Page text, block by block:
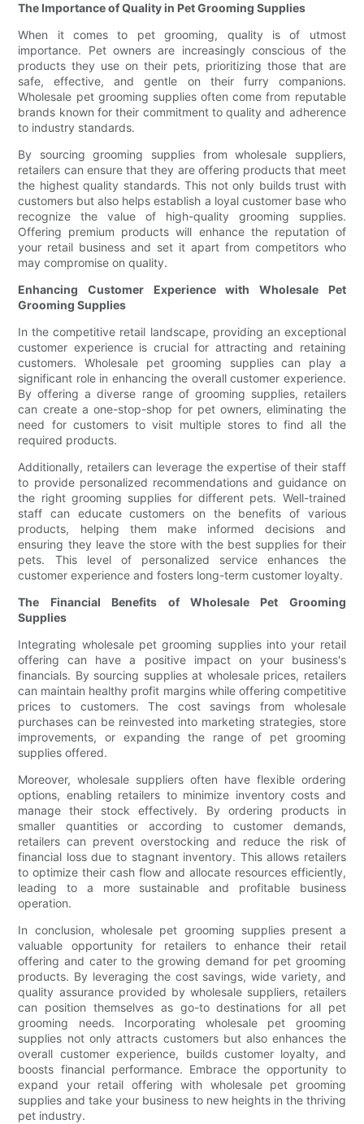
The Importance of Quality in Pet Grooming Supplies
When it comes to pet grooming, quality is of utmost
importance. Pet owners are increasingly conscious of the
products they use on their pets, prioritizing those that are
safe, effective, and gentle on their furry companions.
Wholesale pet grooming supplies often come from reputable
brands known for their commitment to quality and adherence
to industry standards.
By sourcing grooming supplies from wholesale suppliers,
retailers can ensure that they are offering products that meet
the highest quality standards. This not only builds trust with
customers but also helps establish a loyal customer base who
recognize the value of high-quality grooming supplies.
Offering premium products will enhance the reputation of
your retail business and set it apart from competitors who
may compromise on quality.
Enhancing Customer Experience with Wholesale Pet
Grooming Supplies
In the competitive retail landscape, providing an exceptional
customer experience is crucial for attracting and retaining
customers. Wholesale pet grooming supplies can play a
significant role in enhancing the overall customer experience.
By offering a diverse range of grooming supplies, retailers
can create a one-stop-shop for pet owners, eliminating the
need for customers to visit multiple stores to find all the
required products.
Additionally, retailers can leverage the expertise of their staff
to provide personalized recommendations and guidance on
the right grooming supplies for different pets. Well-trained
staff can educate customers on the benefits of various
products, helping them make informed decisions and
ensuring they leave the store with the best supplies for their
pets. This level of personalized service enhances the
customer experience and fosters long-term customer loyalty.
The Financial Benefits of Wholesale Pet Grooming
Supplies
Integrating wholesale pet grooming supplies into your retail
offering can have a positive impact on your business's
financials. By sourcing supplies at wholesale prices, retailers
can maintain healthy profit margins while offering competitive
prices to customers. The cost savings from wholesale
purchases can be reinvested into marketing strategies, store
improvements, or expanding the range of pet grooming
supplies offered.
Moreover, wholesale suppliers often have flexible ordering
options, enabling retailers to minimize inventory costs and
manage their stock effectively. By ordering products in
smaller quantities or according to customer demands,
retailers can prevent overstocking and reduce the risk of
financial loss due to stagnant inventory. This allows retailers
to optimize their cash flow and allocate resources efficiently,
leading to a more sustainable and profitable business
operation.
In conclusion, wholesale pet grooming supplies present a
valuable opportunity for retailers to enhance their retail
offering and cater to the growing demand for pet grooming
products. By leveraging the cost savings, wide variety, and
quality assurance provided by wholesale suppliers, retailers
can position themselves as go-to destinations for all pet
grooming needs. Incorporating wholesale pet grooming
supplies not only attracts customers but also enhances the
overall customer experience, builds customer loyalty, and
boosts financial performance. Embrace the opportunity to
expand your retail offering with wholesale pet grooming
supplies and take your business to new heights in the thriving
pet industry.